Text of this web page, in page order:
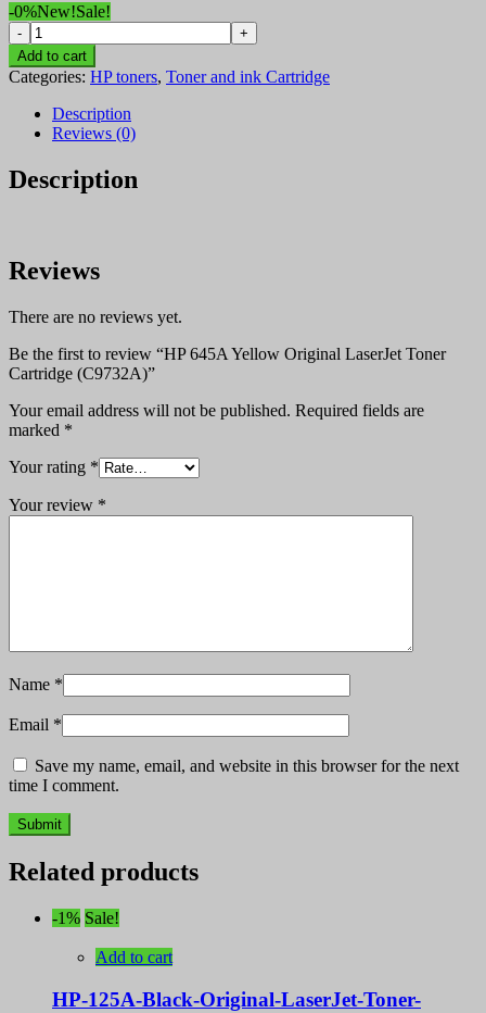
KSh 60,199.00.
-0%New!Sale!
HP
645A
Yellow
Original
LaserJet
Toner
Cartridge
(C9732A)
quantity
Add to cart
Categories: HP toners, Toner and ink Cartridge
Description
Reviews (0)
Description
Reviews
There are no reviews yet.
Be the first to review “HP 645A Yellow Original LaserJet Toner
Cartridge (C9732A)”
Your email address will not be published. Required fields are
marked *
Your rating *
Your review *
Name *
Email *
Save my name, email, and website in this browser for the next
time I comment.
Related products
-1% Sale!
Add to cart
HP-125A-Black-Original-LaserJet-Toner-